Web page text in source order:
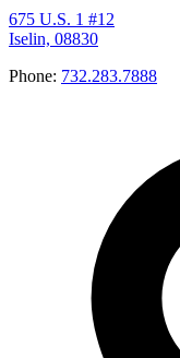
675 U.S. 1 #12
Iselin, 08830
Phone: 732.283.7888